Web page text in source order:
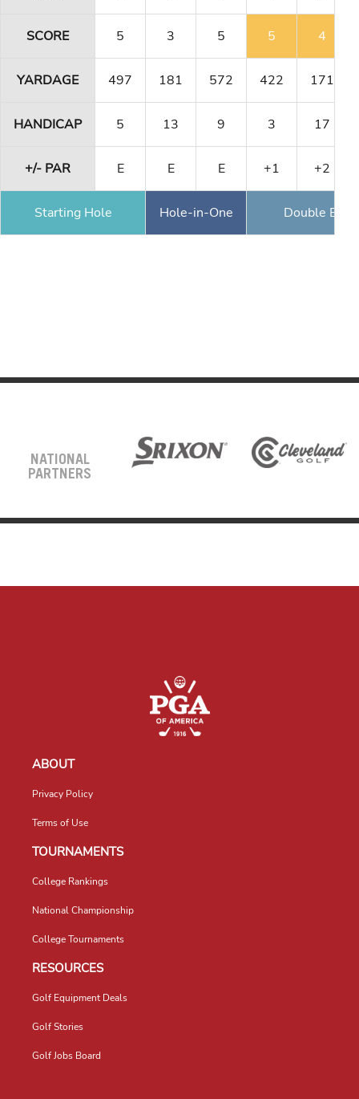
SCORE 5 3 5 5 4
YARDAGE 497 181 572 422 171
HANDICAP 5 13 9 3 17
+/- PAR E E E +1 +2
Starting Hole Hole-in-One Double
NATIONAL
PARTNERS
ABOUT
Privacy Policy
Terms of Use
TOURNAMENTS
College Rankings
National Championship
College Tournaments
RESOURCES
Golf Equipment Deals
Golf Stories
Golf Jobs Board